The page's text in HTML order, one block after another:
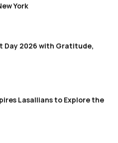
York
Day 2026 with Gratitude,
Lasallians to Explore the